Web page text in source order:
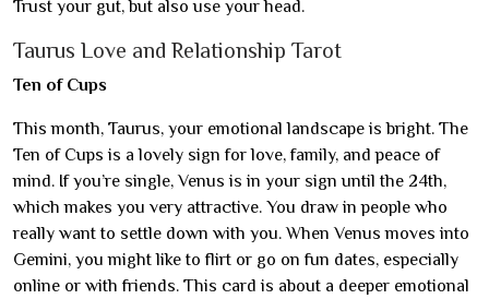
Trust your gut, but also use your head.
Taurus Love and Relationship Tarot
Ten of Cups
This month, Taurus, your emotional landscape is bright. The
Ten of Cups is a lovely sign for love, family, and peace of
mind. If you’re single, Venus is in your sign until the 24th,
which makes you very attractive. You draw in people who
really want to settle down with you. When Venus moves into
Gemini, you might like to flirt or go on fun dates, especially
online or with friends. This card is about a deeper emotional